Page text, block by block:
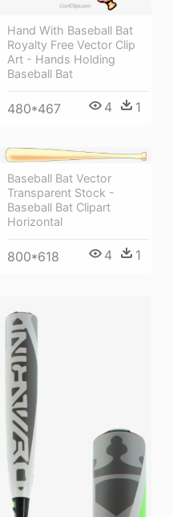
Hand With Baseball Bat
Royalty Free Vector Clip
Art - Hands Holding
Baseball Bat
480*467 4 1
Baseball Bat Vector
Transparent Stock -
Baseball Bat Clipart
Horizontal
800*618 4 1